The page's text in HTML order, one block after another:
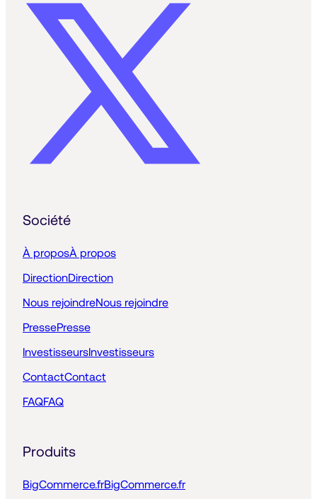
Société
À proposÀ propos
DirectionDirection
Nous rejoindreNous rejoindre
PressePresse
InvestisseursInvestisseurs
ContactContact
FAQFAQ
Produits
BigCommerce.frBigCommerce.fr